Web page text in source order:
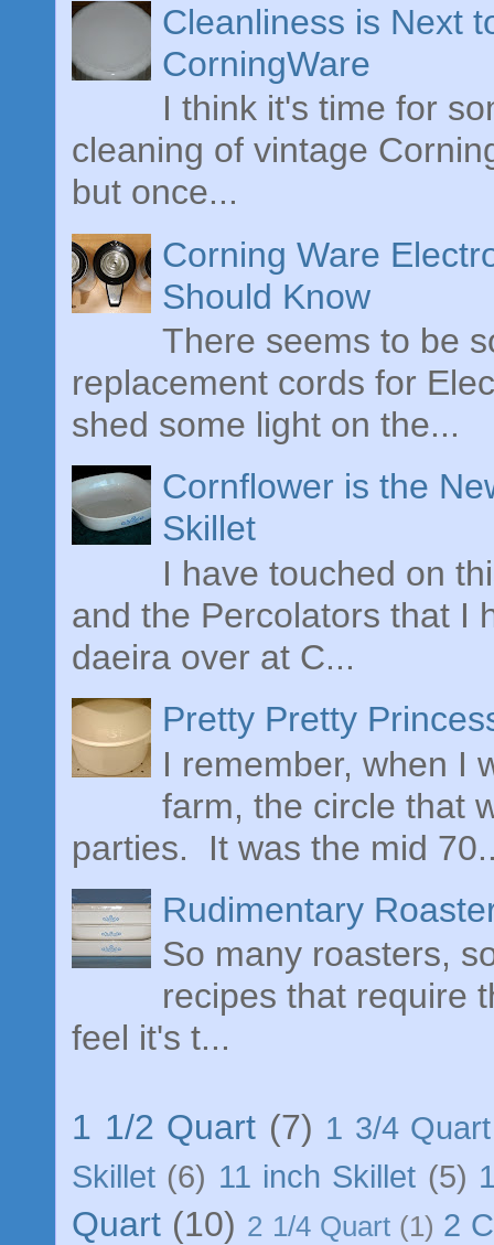
Cleanliness is Next
CorningWare
I think it's time for
cleaning of vintage
but once...
Corning Ware
Should Know
There seems to be
replacement cords for
shed some light on the...
Cornflower is the
Skillet
I have touched on
and the Percolators that I
daeira over at C...
Pretty Pretty
I remember, when I
farm, the circle that
parties. It was the mid
Rudimentary
So many roasters,
recipes that require
feel it's t...
1 1/2 Quart (7) 1 3/4 Quart
Skillet (6) 11 inch Skillet (5)
Quart (10) 2 1/4 Quart (1) 2